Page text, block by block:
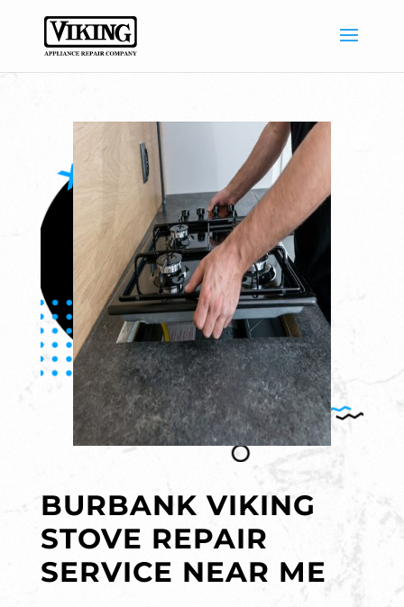
BURBANK VIKING
STOVE REPAIR
SERVICE NEAR ME